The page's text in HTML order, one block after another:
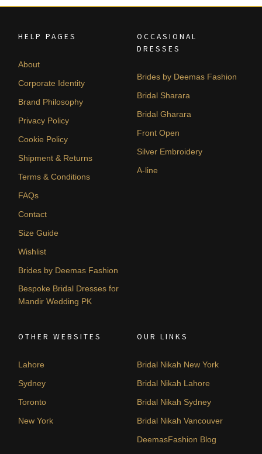
HELP PAGES
About
Corporate Identity
Brand Philosophy
Privacy Policy
Cookie Policy
Shipment & Returns
Terms & Conditions
FAQs
Contact
Size Guide
Wishlist
Brides by Deemas Fashion
Bespoke Bridal Dresses for
Mandir Wedding PK
OCCASIONAL
DRESSES
Brides by Deemas Fashion
Bridal Sharara
Bridal Gharara
Front Open
Silver Embroidery
A-line
OTHER WEBSITES
Lahore
Sydney
Toronto
New York
OUR LINKS
Bridal Nikah New York
Bridal Nikah Lahore
Bridal Nikah Sydney
Bridal Nikah Vancouver
DeemasFashion Blog